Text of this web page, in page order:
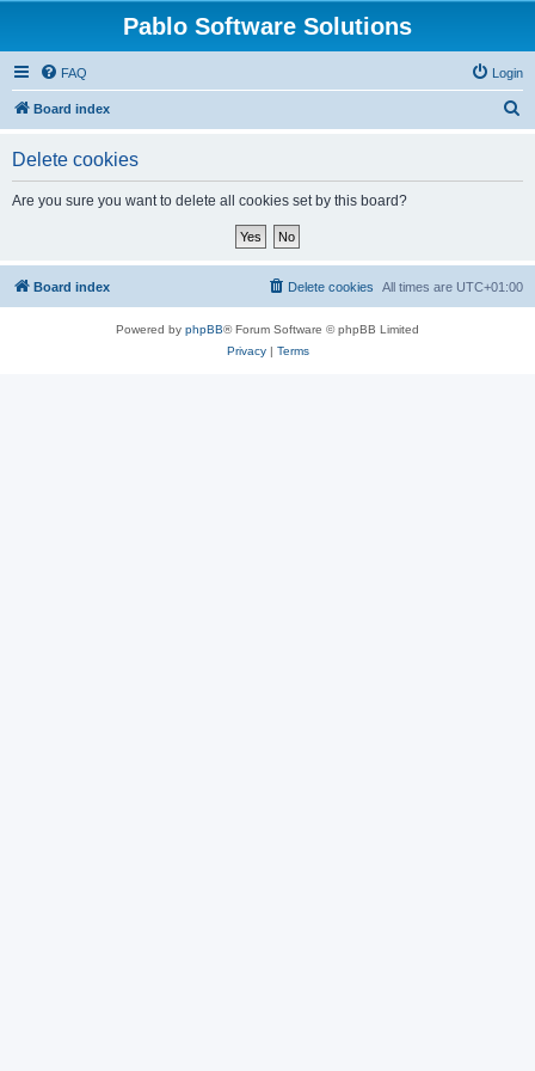
Pablo Software Solutions
FAQ Login
Board index
Delete cookies
Are you sure you want to delete all cookies set by this board?
Board index All times are UTC+01:00
Delete cookies
Powered by phpBB® Forum Software © phpBB Limited
Privacy| Terms